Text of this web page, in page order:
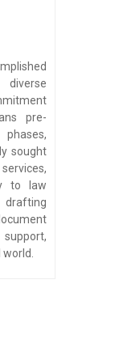
pre-
sought
to law
drafting
world.